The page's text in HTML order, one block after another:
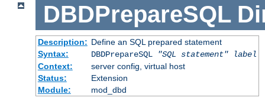
DBDPrepareSQL
Description: Define an SQL prepared statement
Syntax:
DBDPrepareSQL "SQL statement"
label
Context:
server config, virtual host
Status:
Extension
Module:
mod_dbd